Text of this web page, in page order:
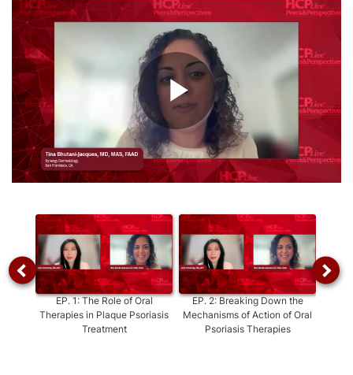
Play
Video
EP.1:The Role of Oral
Therapies in Plaque Psoriasis
Treatment
EP.2:Breaking Down the
Mechanisms of Action of Oral
Psoriasis Therapies